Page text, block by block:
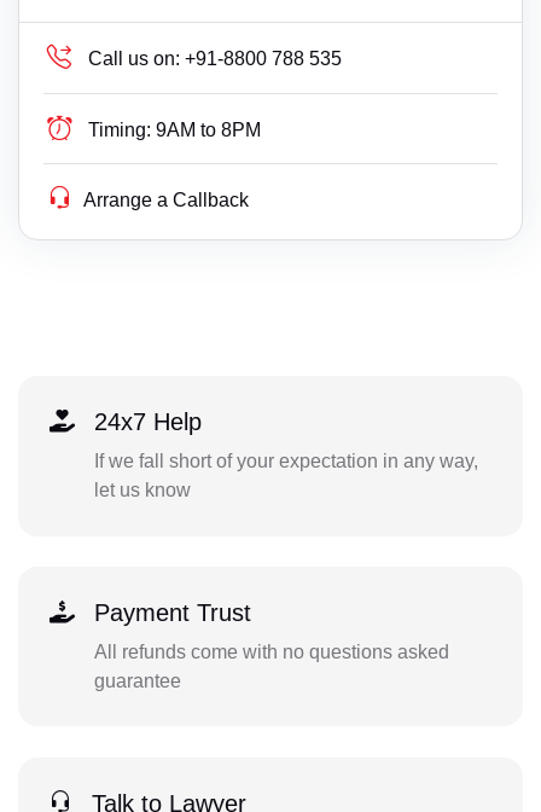
Call us on: +91-8800 788 535
Timing: 9AM to 8PM
Arrange a Callback
24x7 Help
If we fall short of your expectation in any way,
let us know
Payment Trust
All refunds come with no questions asked
guarantee
Talk to Lawyer